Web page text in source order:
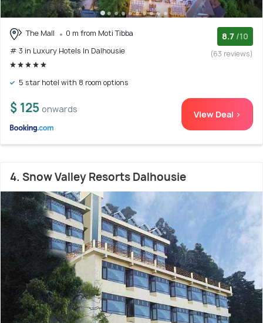
The Mall
0 m from Moti Tibba
# 3 in Luxury Hotels In Dalhousie
8.7 /10
(63 reviews)
5 star hotel with 8 room options
$ 125 onwards View Deal >
4. Snow Valley Resorts Dalhousie